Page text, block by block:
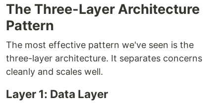
The Three-Layer Architecture
Pattern
The most effective pattern we've seen is the
three-layer architecture. It separates concerns
cleanly and scales well.
Layer 1: Data Layer